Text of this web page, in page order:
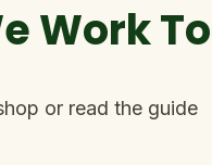
Work
or read the guide​